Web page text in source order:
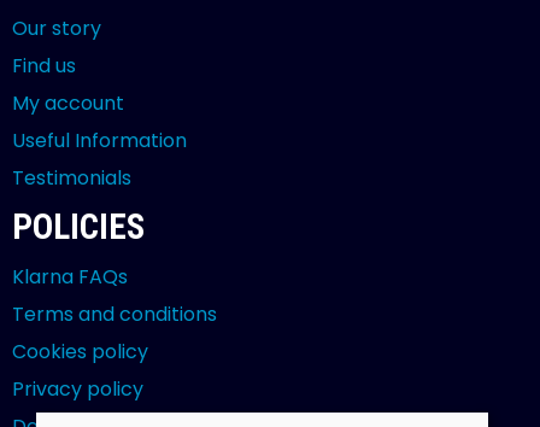
Our story
Find us
My account
Useful Information
Testimonials
POLICIES
Klarna FAQs
Terms and conditions
Cookies policy
Privacy policy